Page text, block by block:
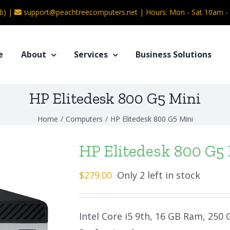
| support@peachtreecomputers.net | Hours: Mon - Sat 10am -
About Services Business Solutions
HP Elitedesk 800 G5 Mini
Home / Computers / HP Elitedesk 800 G5 Mini
HP Elitedesk 800
$279.00 Only 2 left in stock
Intel Core i5 9th, 16 GB Ram, 250